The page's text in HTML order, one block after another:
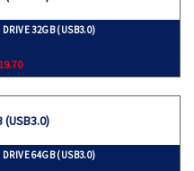
DRIVE 32GB (USB3.0)
DRIVE 64GB (USB3.0)